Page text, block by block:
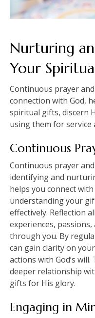
Nurturing
Your
Continuous prayer
connection with God,
spiritual gifts, discern
using them for service
Continuous
Continuous prayer
identifying and
helps you connect
understanding your
effectively. Reflection
experiences,
through you. By
can gain clarity on
actions with God’s
deeper relationship
gifts for His glory.
Engaging in